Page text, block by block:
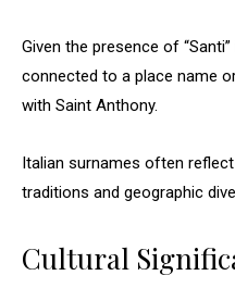
Given the presence of
connected to a place name
with Saint Anthony.
Italian surnames often
traditions and geographic
Cultural